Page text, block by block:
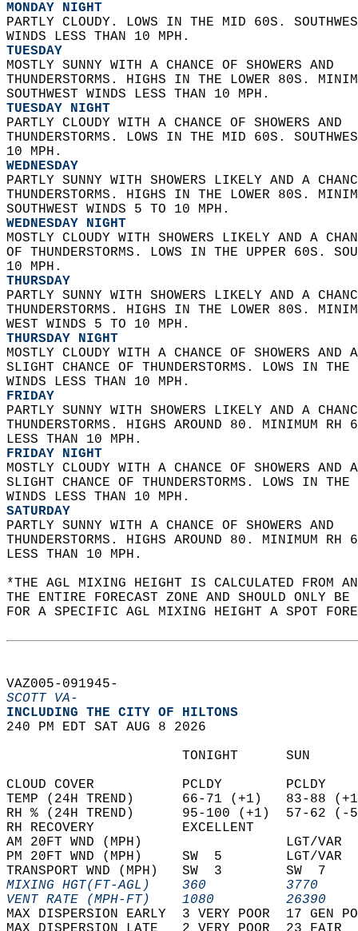
MONDAY NIGHT
PARTLY CLOUDY. LOWS IN THE MID 60S.
WINDS LESS THAN 10 MPH.
TUESDAY
MOSTLY SUNNY WITH A CHANCE OF SHOWERS AND
THUNDERSTORMS. HIGHS IN THE LOWER 80S.
SOUTHWEST WINDS LESS THAN 10 MPH.
TUESDAY NIGHT
PARTLY CLOUDY WITH A CHANCE OF SHOWERS AND
THUNDERSTORMS. LOWS IN THE MID 60S.
10 MPH.
WEDNESDAY
PARTLY SUNNY WITH SHOWERS LIKELY AND A
THUNDERSTORMS. HIGHS IN THE LOWER 80S.
SOUTHWEST WINDS 5 TO 10 MPH.
WEDNESDAY NIGHT
MOSTLY CLOUDY WITH SHOWERS LIKELY AND A
OF THUNDERSTORMS. LOWS IN THE UPPER 60S.
10 MPH.
THURSDAY
PARTLY SUNNY WITH SHOWERS LIKELY AND A
THUNDERSTORMS. HIGHS IN THE LOWER 80S.
WEST WINDS 5 TO 10 MPH.
THURSDAY NIGHT
MOSTLY CLOUDY WITH A CHANCE OF SHOWERS
SLIGHT CHANCE OF THUNDERSTORMS. LOWS IN
WINDS LESS THAN 10 MPH.
FRIDAY
PARTLY SUNNY WITH SHOWERS LIKELY AND A
THUNDERSTORMS. HIGHS AROUND 80. MINIMUM
LESS THAN 10 MPH.
FRIDAY NIGHT
MOSTLY CLOUDY WITH A CHANCE OF SHOWERS
SLIGHT CHANCE OF THUNDERSTORMS. LOWS IN
WINDS LESS THAN 10 MPH.
SATURDAY
PARTLY SUNNY WITH A CHANCE OF SHOWERS AND
THUNDERSTORMS. HIGHS AROUND 80. MINIMUM
LESS THAN 10 MPH.
*THE AGL MIXING HEIGHT IS CALCULATED FROM
THE ENTIRE FORECAST ZONE AND SHOULD
FOR A SPECIFIC AGL MIXING HEIGHT A SPOT
VAZ005-091945-
SCOTT VA-
INCLUDING THE CITY OF HILTONS
240 PM EDT SAT AUG 8 2026
TONIGHT
CLOUD COVER           PCLDY
TEMP (24H TREND)      66-71 (+1)
RH % (24H TREND)      95-100 (+1)
RH RECOVERY
AM 20FT WND (MPH)
PM 20FT WND (MPH)     SW  5
TRANSPORT WND (MPH)   SW  3
MIXING HGT(FT-AGL)    360
VENT RATE (MPH-FT)    1080
MAX DISPERSION EARLY  3 VERY POOR  17